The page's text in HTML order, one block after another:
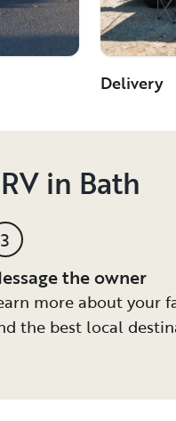
Delivery
in Bath
3
the owner
more about your
the best local